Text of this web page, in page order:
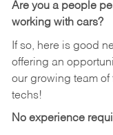
Are you a people
working with cars?
If so, here is good
offering an
our growing team
techs!
No experience